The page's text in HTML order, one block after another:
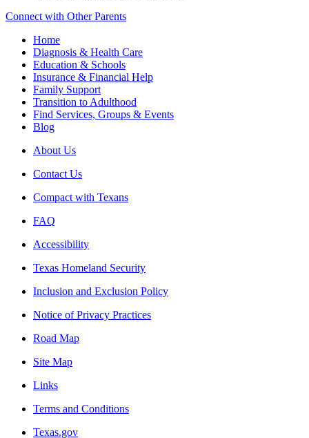
Connect with Other Parents
Home
Diagnosis & Health Care
Education & Schools
Insurance & Financial Help
Family Support
Transition to Adulthood
Find Services, Groups & Events
Blog
About Us
Contact Us
Compact with Texans
FAQ
Accessibility
Texas Homeland Security
Inclusion and Exclusion Policy
Notice of Privacy Practices
Road Map
Site Map
Links
Terms and Conditions
Texas.gov